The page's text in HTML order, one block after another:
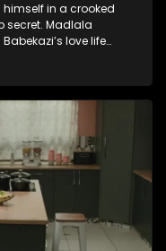
himself in a crooked
secret. Madlala
love life